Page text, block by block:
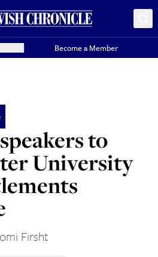
Become a Member
to
University
Firsht